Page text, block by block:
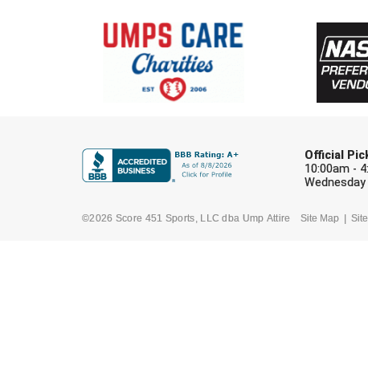
Official
10:00am -
Wednesday
©2026 Score 451 Sports, LLC dba Ump Attire Site Map